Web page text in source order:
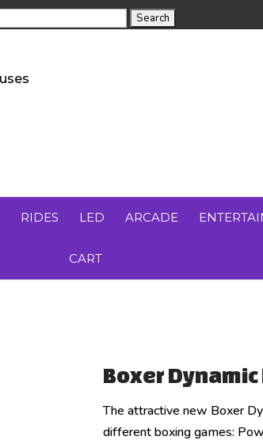
RIDES LED ARCADE
CART
Boxer
The attractive new Boxer
different boxing games: